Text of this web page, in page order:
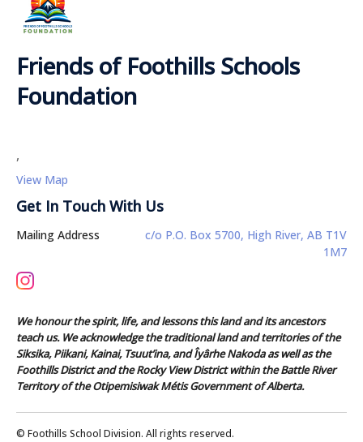
Friends of Foothills Schools
Foundation
,
View Map
Get In Touch With Us
Mailing Address
c/o P.O. Box 5700, High River, AB T1V
1M7
We honour the spirit, life, and lessons this land and its ancestors
teach us. We acknowledge the traditional land and territories of the
Siksika, Piikani, Kainai, Tsuut’ina, and Îyârhe Nakoda as well as the
Foothills District and the Rocky View District within the Battle River
Territory of the Otipemisiwak Métis Government of Alberta.
© Foothills School Division. All rights reserved.